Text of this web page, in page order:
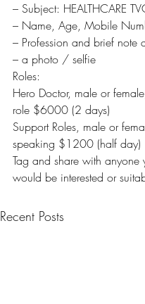
– Subject: HEALTHCARE
– Name, Age, Mobile
– Profession and brief note
– a photo / selfie
Roles:
Hero Doctor, male or
role $6000 (2 days)
Support Roles, male or
speaking $1200 (half day)
Tag and share with anyone
would be interested or
Recent Posts